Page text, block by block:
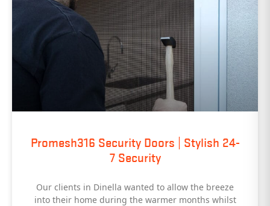
Promesh316 Security Doors | Stylish 24-
7 Security
Our clients in Dinella wanted to allow the breeze
into their home during the warmer months whilst